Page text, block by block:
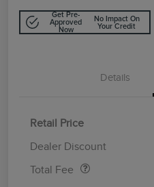
Get Pre-
Approved
Now
No Impact On
Your Credit
Details
Retail Price
Dealer Discount
Total Fee